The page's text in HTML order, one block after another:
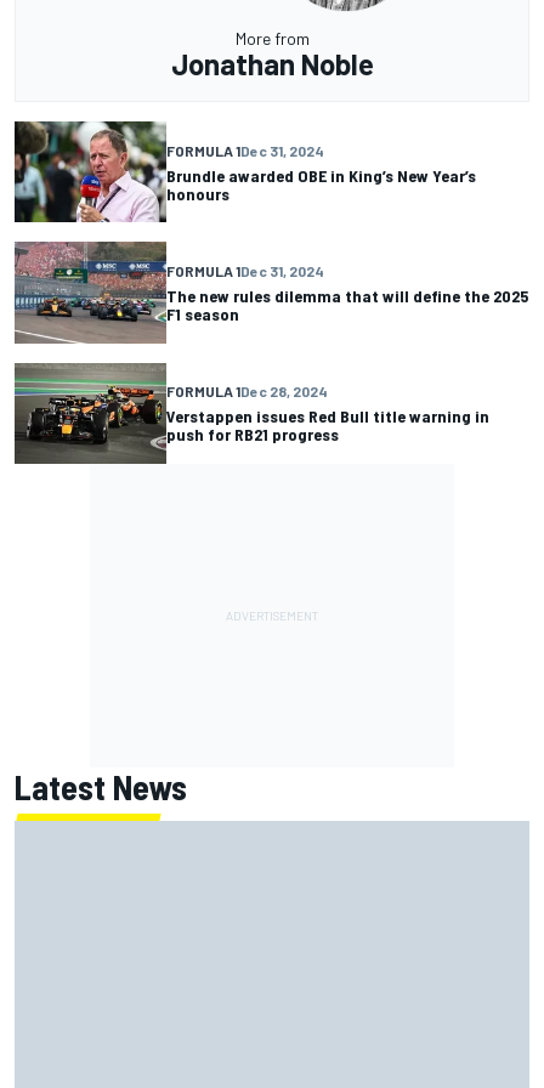
More from
Jonathan Noble
FORMULA 1Dec 31, 2024
Brundle awarded OBE in King’s New Year’s
honours
FORMULA 1Dec 31, 2024
The new rules dilemma that will define the 2025
F1 season
FORMULA 1Dec 28, 2024
Verstappen issues Red Bull title warning in
push for RB21 progress
Latest News